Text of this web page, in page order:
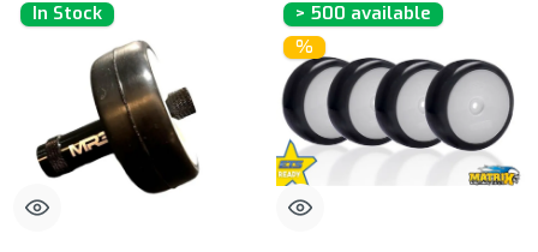
In Stock
> 500 available
%